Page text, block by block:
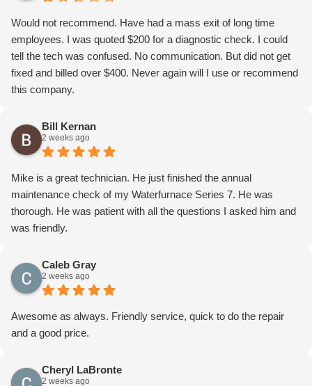
Would not recommend. Have had a mass exit of long time
employees. I was quoted $200 for a diagnostic check. I could
tell the tech was confused. No communication. But did not get
fixed and billed over $400. Never again will I use or recommend
this company.
Bill Kernan
2 weeks ago
Mike is a great technician. He just finished the annual
maintenance check of my Waterfurnace Series 7. He was
thorough. He was patient with all the questions I asked him and
was friendly.
Caleb Gray
2 weeks ago
Awesome as always. Friendly service, quick to do the repair
and a good price.
Cheryl LaBronte
2 weeks ago